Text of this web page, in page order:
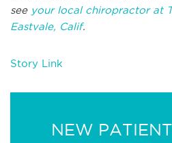
see your local chiropractor at
Eastvale, Calif.
Story Link
NEW